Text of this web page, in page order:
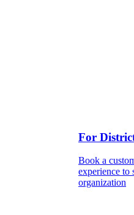
For
Book a
experience to
organization